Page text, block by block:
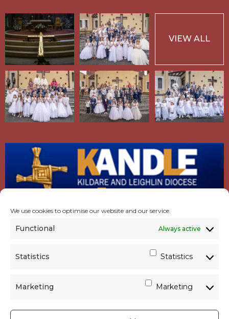
We use cookies to optimise our website and our service.
Functional Always active
Statistics Statistics
Marketing Marketing
VIEW ALL